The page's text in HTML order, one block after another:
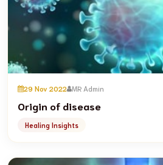
29 Nov 2022 MR Admin
Origin of disease
Healing Insights